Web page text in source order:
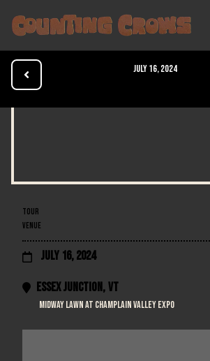
July 16, 2024

TOUR
VENUE
 July 16, 2024
 Essex Junction,VT
Midway Lawn at Champlain Valley Expo